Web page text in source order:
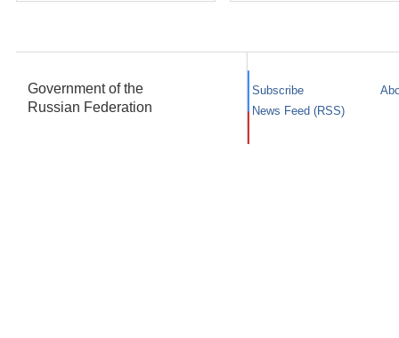
Government of the
Russian Federation
Subscribe
News Feed (RSS)